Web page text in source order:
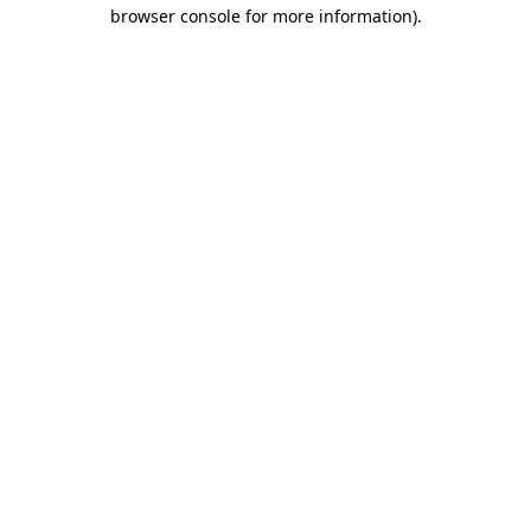
browser console for more information).